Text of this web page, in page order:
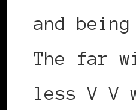
and
The far
less V V